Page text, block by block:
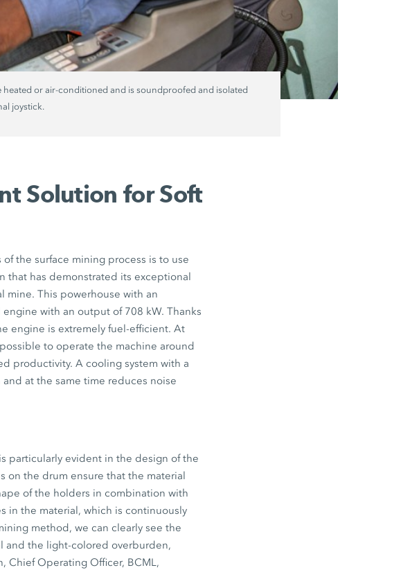
heated or air-conditioned and is soundproofed and isolated
joystick.
Solution for Soft
the surface mining process is to use
that has demonstrated its exceptional
mine. This powerhouse with an
with an output of 708 kW. Thanks
engine is extremely fuel-efficient. At
to operate the machine around
productivity. A cooling system with a
at the same time reduces noise
particularly evident in the design of the
on the drum ensure that the material
of the holders in combination with
in the material, which is continuously
method, we can clearly see the
and the light-colored overburden,
Chief Operating Officer, BCML,